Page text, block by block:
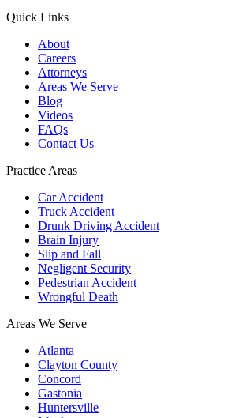
Quick Links
About
Careers
Attorneys
Areas We Serve
Blog
Videos
FAQs
Contact Us
Practice Areas
Car Accident
Truck Accident
Drunk Driving Accident
Brain Injury
Slip and Fall
Negligent Security
Pedestrian Accident
Wrongful Death
Areas We Serve
Atlanta
Clayton County
Concord
Gastonia
Huntersville